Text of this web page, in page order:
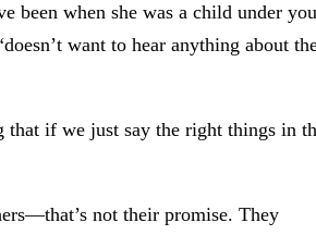
been when she was a child under
want to hear anything about
if we just say the right things in
not their promise. They